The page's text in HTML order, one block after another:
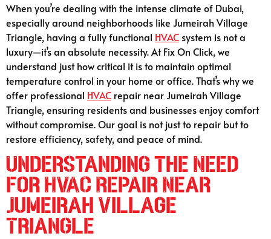
When you’re dealing with the intense climate of Dubai,
especially around neighborhoods like Jumeirah Village
Triangle, having a fully functional HVAC system is not a
luxury—it’s an absolute necessity. At Fix On Click, we
understand just how critical it is to maintain optimal
temperature control in your home or office. That’s why we
offer professional HVAC repair near Jumeirah Village
Triangle, ensuring residents and businesses enjoy comfort
without compromise. Our goal is not just to repair but to
restore efficiency, safety, and peace of mind.
Understanding the Need
for HVAC Repair Near
Jumeirah Village
Triangle